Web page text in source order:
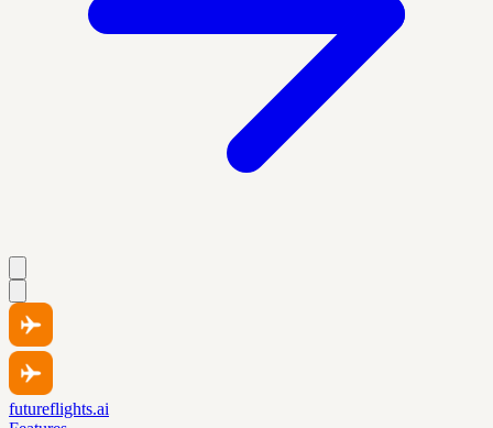
futureflights.ai